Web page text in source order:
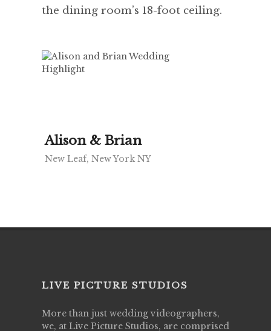
the dining room’s 18-foot ceiling.
Alison & Brian
New Leaf, New York NY
LIVE PICTURE STUDIOS
More than just wedding videographers,
we, at Live Picture Studios, are comprised